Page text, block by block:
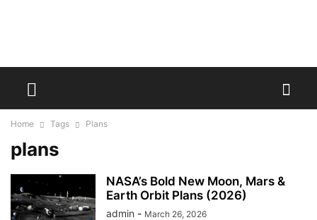
Home Tags Plans
plans
NASA’s Bold New Moon, Mars &
Earth Orbit Plans (2026)
admin - March 26, 2026